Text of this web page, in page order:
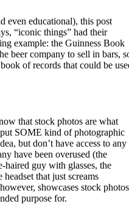
even educational), this post
“iconic things” had their
example: the Guinness Book
beer company to sell in bars,
of records that could be
that stock photos are what
SOME kind of photographic
but don’t have access to any
have been overused (the
haired guy with glasses, the
that just screams
showcases stock photos
purpose for.